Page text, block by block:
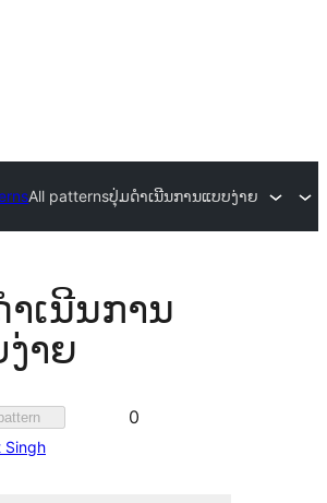
All patternsປຸ່ມດຳເນີນການແບບງ່າຍ
ເນີນການ
າຍ
Favorited
0
Singh